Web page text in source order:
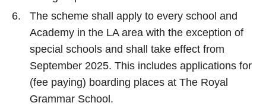
The scheme shall apply to every school and
Academy in the LA area with the exception of
special schools and shall take effect from
September 2025. This includes applications for
(fee paying) boarding places at The Royal
Grammar School.